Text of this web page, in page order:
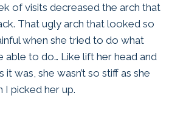
of visits decreased the arch that
That ugly arch that looked so
when she tried to do what
able to do… Like lift her head and
it was, she wasn’t so stiff as she
I picked her up.